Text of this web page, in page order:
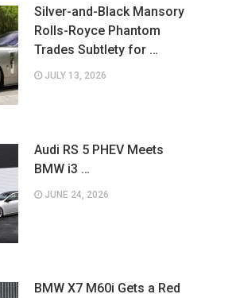
Silver-and-Black Mansory
Rolls-Royce Phantom
Trades Subtlety for …
JULY 13, 2026
Audi RS 5 PHEV Meets
BMW i3 …
JUNE 24, 2026
BMW X7 M60i Gets a Red